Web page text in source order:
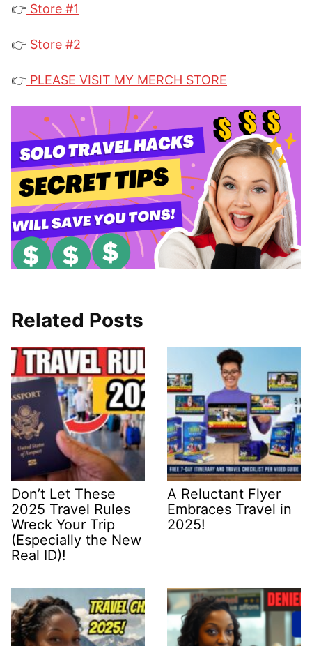
👉 Store #1
👉 Store #2
👉 PLEASE VISIT MY MERCH STORE
Related Posts
Don’t Let These
2025 Travel Rules
Wreck Your Trip
(Especially the New
Real ID)!
A Reluctant Flyer
Embraces Travel in
2025!